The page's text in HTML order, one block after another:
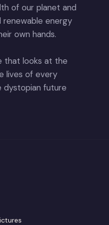
of our planet and
energy
own hands.
that looks at the
lives of every
dystopian future